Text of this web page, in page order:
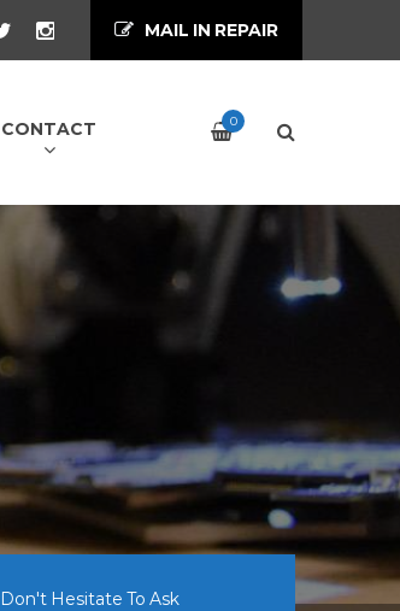
MAIL IN REPAIR
CONTACT 0
Don't Hesitate To Ask